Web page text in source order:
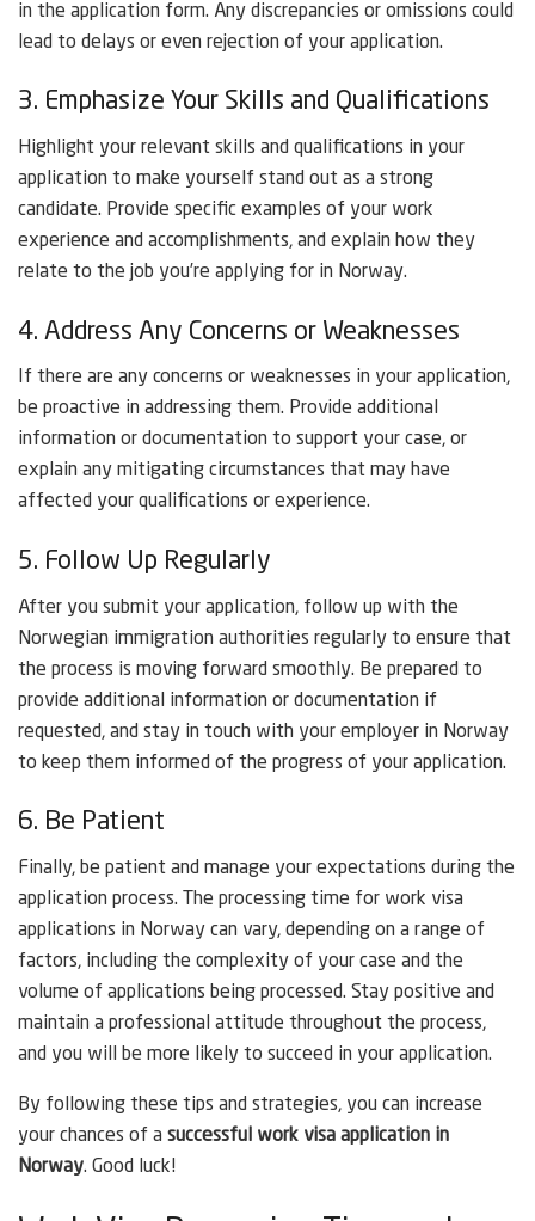
in the application form. Any discrepancies or omissions could
lead to delays or even rejection of your application.
3. Emphasize Your Skills and Qualifications
Highlight your relevant skills and qualifications in your
application to make yourself stand out as a strong
candidate. Provide specific examples of your work
experience and accomplishments, and explain how they
relate to the job you’re applying for in Norway.
4. Address Any Concerns or Weaknesses
If there are any concerns or weaknesses in your application,
be proactive in addressing them. Provide additional
information or documentation to support your case, or
explain any mitigating circumstances that may have
affected your qualifications or experience.
5. Follow Up Regularly
After you submit your application, follow up with the
Norwegian immigration authorities regularly to ensure that
the process is moving forward smoothly. Be prepared to
provide additional information or documentation if
requested, and stay in touch with your employer in Norway
to keep them informed of the progress of your application.
6. Be Patient
Finally, be patient and manage your expectations during the
application process. The processing time for work visa
applications in Norway can vary, depending on a range of
factors, including the complexity of your case and the
volume of applications being processed. Stay positive and
maintain a professional attitude throughout the process,
and you will be more likely to succeed in your application.
By following these tips and strategies, you can increase
your chances of a successful work visa application in
Norway. Good luck!